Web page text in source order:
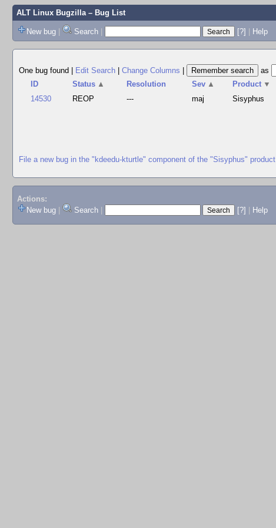
ALT Linux Bugzilla– Bug List
New bug | Search | [?] | Help
One bug found
Edit Search Change Columns
as
ID
Status ▲ Resolution Sev ▲ Product ▼
14530
REOP --- maj Sisyphus
File a new bug in the "kdeedu-kturtle" component of the "Sisyphus" product
Actions:
New bug
Search [?] Help